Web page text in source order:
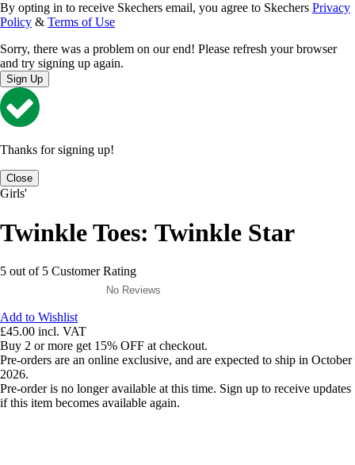
By opting in to receive Skechers email, you agree to Skechers Privacy
Policy & Terms of Use
Sorry, there was a problem on our end! Please refresh your browser
and try signing up again.
Sign Up
Thanks for signing up!
Close
Girls'
Twinkle Toes: Twinkle Star
5 out of 5 Customer Rating
No Reviews
Add to Wishlist
£45.00 incl. VAT
Buy 2 or more get 15% OFF at checkout.
Pre-orders are an online exclusive, and are expected to ship in October
2026.
Pre-order is no longer available at this time. Sign up to receive updates
if this item becomes available again.